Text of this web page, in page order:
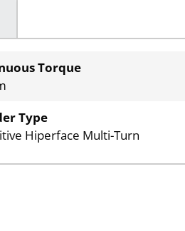
Torque
Type
Hiperface Multi-Turn